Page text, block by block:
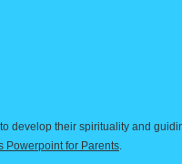
develop their spirituality and
Powerpoint for Parents.